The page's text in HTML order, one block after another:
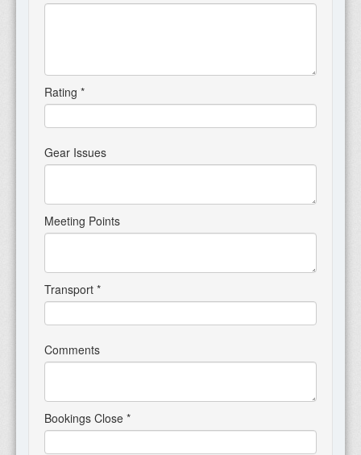
Rating *
Gear Issues
Meeting Points
Transport *
Comments
Bookings Close *